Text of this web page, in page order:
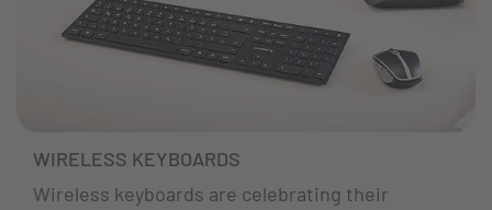
WIRELESS KEYBOARDS
Wireless keyboards are celebrating their